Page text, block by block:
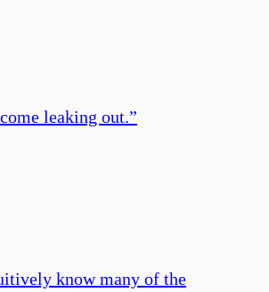
leaking out.”
know many of the